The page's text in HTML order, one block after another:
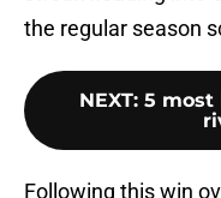
the regular season
NEXT: 5 most
Following this win